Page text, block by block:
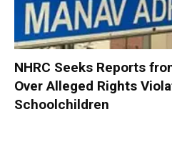
NHRC Seeks Reports
Over Alleged Rights
Schoolchildren